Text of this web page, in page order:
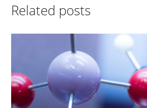
Related posts